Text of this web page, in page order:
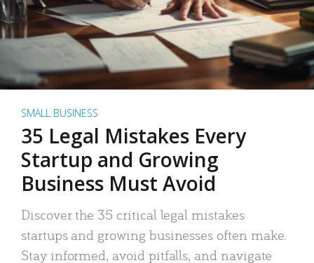
SMALL BUSINESS
35 Legal Mistakes Every
Startup and Growing
Business Must Avoid
Discover the 35 critical legal mistakes
startups and growing businesses often make.
Stay informed, avoid pitfalls, and navigate